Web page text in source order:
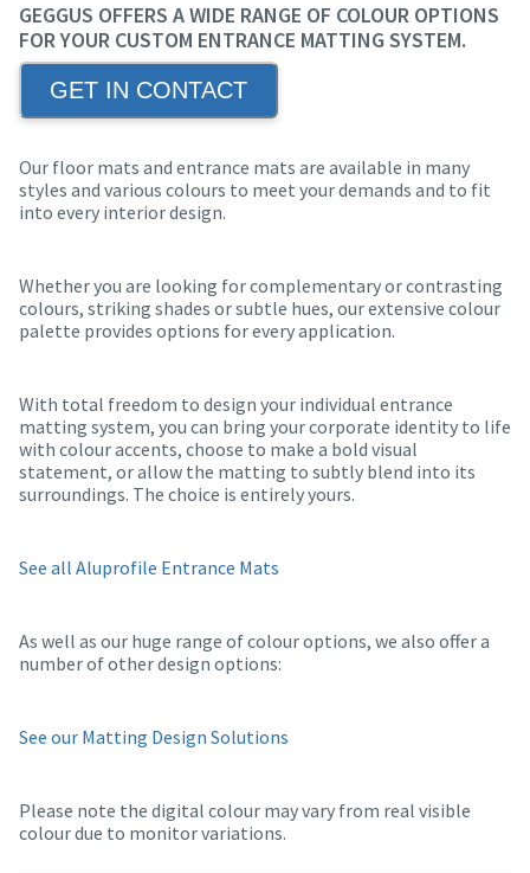
GEGGUS OFFERS A WIDE RANGE OF COLOUR OPTIONS
FOR YOUR CUSTOM ENTRANCE MATTING SYSTEM.
GET IN CONTACT
Our floor mats and entrance mats are available in many
styles and various colours to meet your demands and to fit
into every interior design.
Whether you are looking for complementary or contrasting
colours, striking shades or subtle hues, our extensive colour
palette provides options for every application.
With total freedom to design your individual entrance
matting system, you can bring your corporate identity to life
with colour accents, choose to make a bold visual
statement, or allow the matting to subtly blend into its
surroundings. The choice is entirely yours.
See all Aluprofile Entrance Mats
As well as our huge range of colour options, we also offer a
number of other design options:
See our Matting Design Solutions
Please note the digital colour may vary from real visible
colour due to monitor variations.